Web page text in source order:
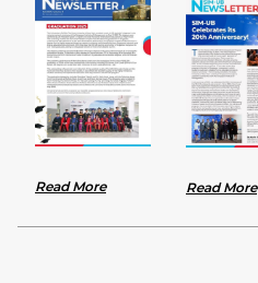
Read More Read More